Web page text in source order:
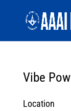
Vibe
Location